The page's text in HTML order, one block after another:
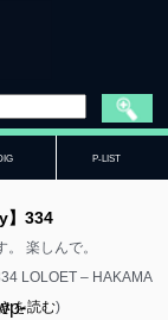
P-LIST
】334
楽しんで。
LOLOET – HAKAMA
を読む)